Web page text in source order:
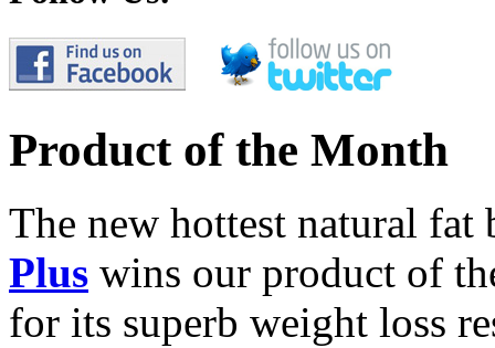
Product of the Month
The new hottest natural fat
Plus wins our product of
for its superb weight loss